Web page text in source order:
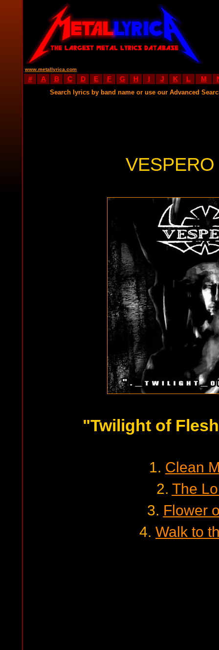
www.metallyrica.com
# A B C D E F G H I J K L M
Search lyrics by band name or use our Advanced
"Twilight of
1. Clean
2. The
3. Flower
4. Walk to